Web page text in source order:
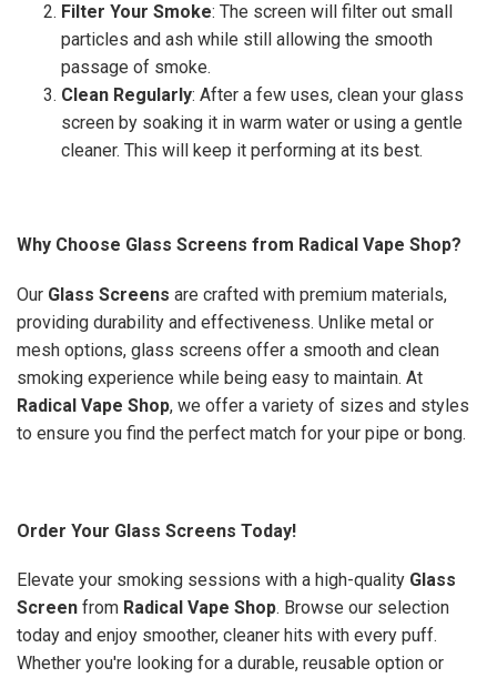
Filter Your Smoke: The screen will filter out small
particles and ash while still allowing the smooth
passage of smoke.
Clean Regularly: After a few uses, clean your glass
screen by soaking it in warm water or using a gentle
cleaner. This will keep it performing at its best.
Why Choose Glass Screens from Radical Vape Shop?
Our Glass Screens are crafted with premium materials,
providing durability and effectiveness. Unlike metal or
mesh options, glass screens offer a smooth and clean
smoking experience while being easy to maintain. At
Radical Vape Shop, we offer a variety of sizes and styles
to ensure you find the perfect match for your pipe or bong.
Order Your Glass Screens Today!
Elevate your smoking sessions with a high-quality Glass
Screen from Radical Vape Shop. Browse our selection
today and enjoy smoother, cleaner hits with every puff.
Whether you're looking for a durable, reusable option or